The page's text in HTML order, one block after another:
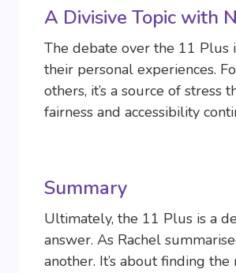
A Divisive Topic with
The debate over the 11 Plus
their personal experiences.
others, it’s a source of stress
fairness and accessibility
Summary
Ultimately, the 11 Plus is a
answer. As Rachel
another. It’s about finding